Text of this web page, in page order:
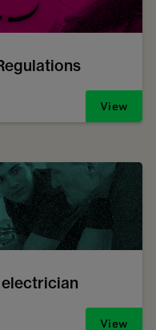
View
View